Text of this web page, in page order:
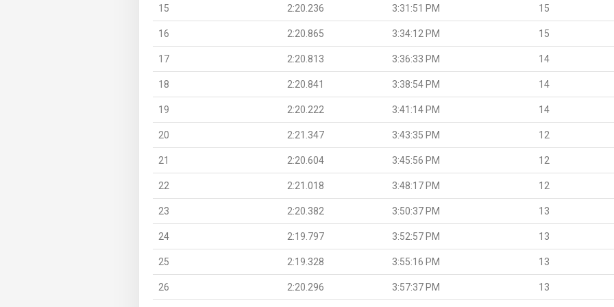
15 2:20.236 3:31:51 PM 15
16 2:20.865 3:34:12 PM 15
17 2:20.813 3:36:33 PM 14
18 2:20.841 3:38:54 PM 14
19 2:20.222 3:41:14 PM 14
20 2:21.347 3:43:35 PM 12
21 2:20.604 3:45:56 PM 12
22 2:21.018 3:48:17 PM 12
23 2:20.382 3:50:37 PM 13
24 2:19.797 3:52:57 PM 13
25 2:19.328 3:55:16 PM 13
26 2:20.296 3:57:37 PM 13